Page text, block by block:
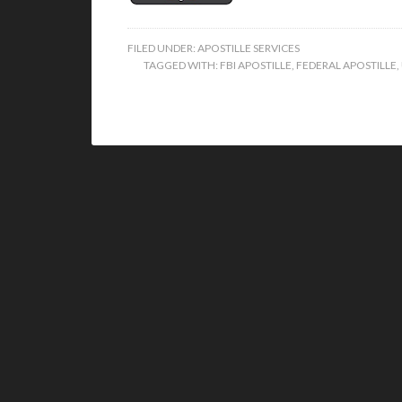
FILED UNDER: APOSTILLE SERVICES
TAGGED WITH: FBI APOSTILLE, FEDERAL APOSTILLE,